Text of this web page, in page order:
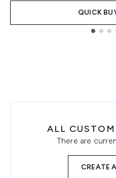
QUICK
ALL
There are
CREATE